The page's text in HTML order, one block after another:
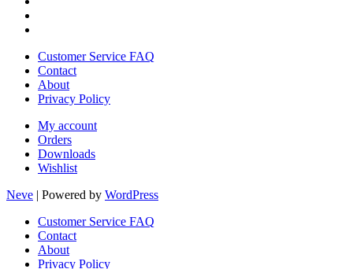
Customer Service FAQ
Contact
About
Privacy Policy
My account
Orders
Downloads
Wishlist
Neve | Powered by WordPress
Customer Service FAQ
Contact
About
Privacy Policy